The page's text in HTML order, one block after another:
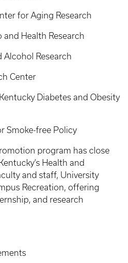
for Aging Research
and Health Research
Alcohol Research
Center
Diabetes and Obesity
Smoke-free Policy
program has close
Health and
and staff, University
Recreation, offering
and research